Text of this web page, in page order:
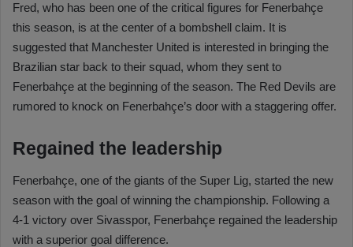
Fred, who has been one of the critical figures for Fenerbahçe
this season, is at the center of a bombshell claim. It is
suggested that Manchester United is interested in bringing the
Brazilian star back to their squad, whom they sent to
Fenerbahçe at the beginning of the season. The Red Devils are
rumored to knock on Fenerbahçe’s door with a staggering offer.
Regained the leadership
Fenerbahçe, one of the giants of the Super Lig, started the new
season with the goal of winning the championship. Following a
4-1 victory over Sivasspor, Fenerbahçe regained the leadership
with a superior goal difference.